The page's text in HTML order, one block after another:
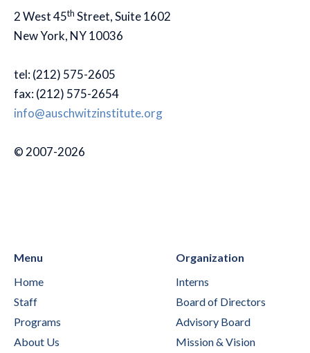
2 West 45th Street, Suite 1602
New York, NY 10036
tel: (212) 575-2605
fax: (212) 575-2654
info@auschwitzinstitute.org
© 2007-2026
Menu
Home
Staff
Programs
About Us
Organization
Interns
Board of Directors
Advisory Board
Mission & Vision